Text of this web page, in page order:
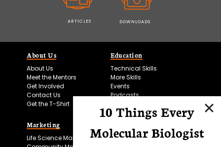
ARTICLES DOWNLOADS
About Us
About Us
Meet the Mentors
Get Involved
Contact Us
Get the T-Shirt
Education
Technical Skills
More Skills
Events
Podcasts
Marketing
Life Science Marketing
Microscopy Focus
10 Things Every
Molecular Biologist